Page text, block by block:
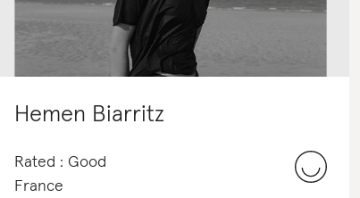
Hemen Biarritz
Rated : Good
France